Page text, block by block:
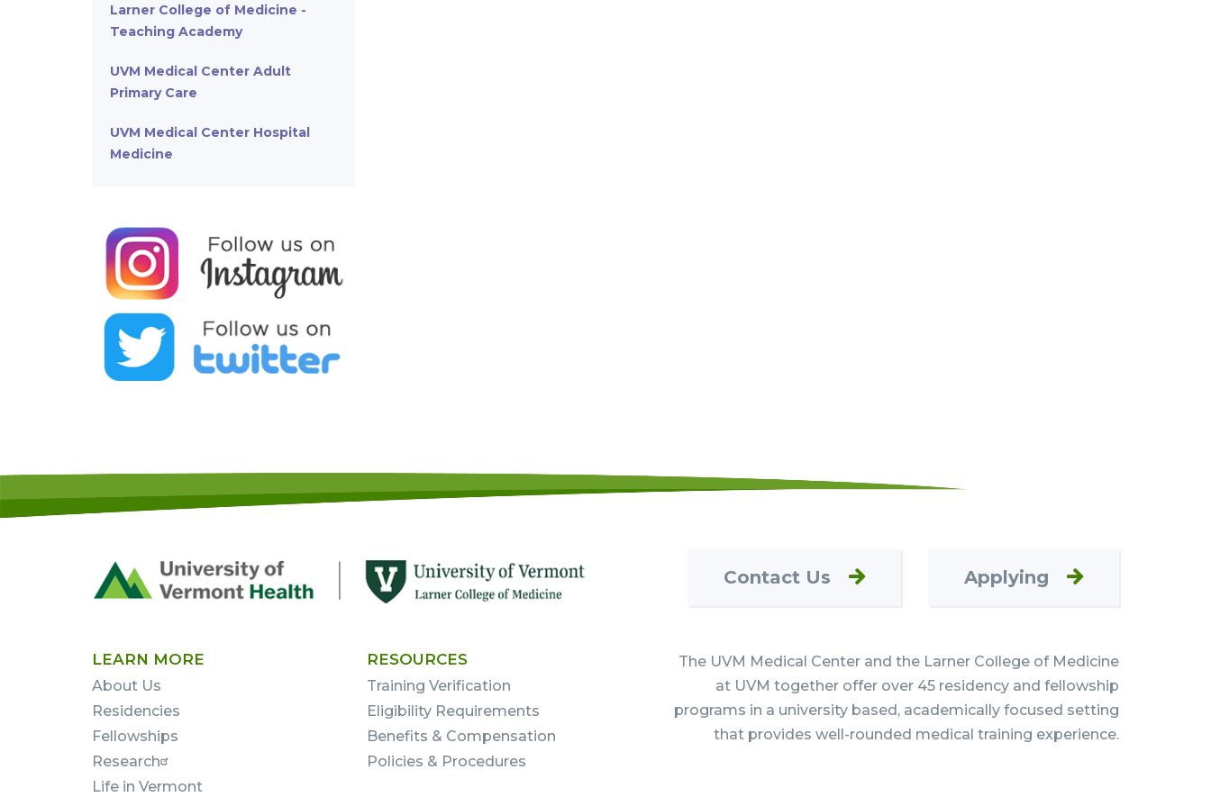
Larner College of Medicine -
Teaching Academy
UVM Medical Center Adult
Primary Care
UVM Medical Center Hospital
Medicine
Footer
Contact Us Applying
LEARN MORE
About Us
Residencies
Fellowships
Research
Life in Vermont
RESOURCES
Training Verification
Eligibility Requirements
Benefits & Compensation
Policies & Procedures
The UVM Medical Center and the Larner College of Medicine
at UVM together offer over 45 residency and fellowship
programs in a university based, academically focused setting
that provides well-rounded medical training experience.